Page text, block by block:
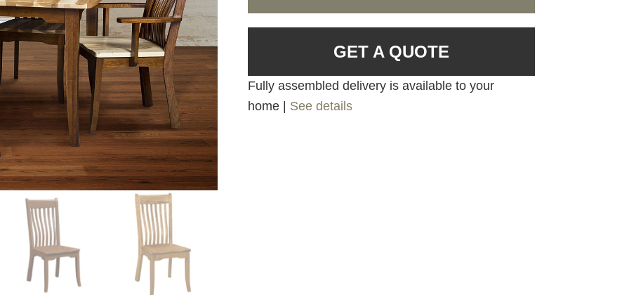
GET A QUOTE
Fully assembled delivery is available to your
home | See details